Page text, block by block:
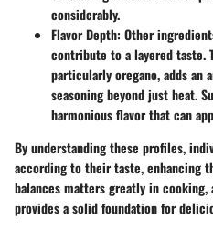
considerably.
Flavor Depth: Other
contribute to a layered taste.
particularly oregano, adds an
seasoning beyond just heat.
harmonious flavor that can
By understanding these profiles,
according to their taste, enhancing
balances matters greatly in
provides a solid foundation for